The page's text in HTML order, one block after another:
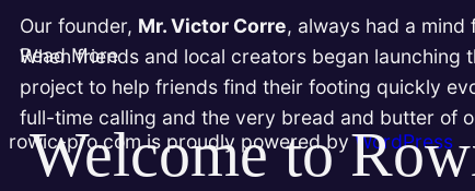
Welcome to
Our founder, Mr. Victor Corre, always had a
When friends and local creators began
project to help friends find their footing quickly
full-time calling and the very bread and butter of
Read More
rowic-pro.com is proudly powered byWordPress